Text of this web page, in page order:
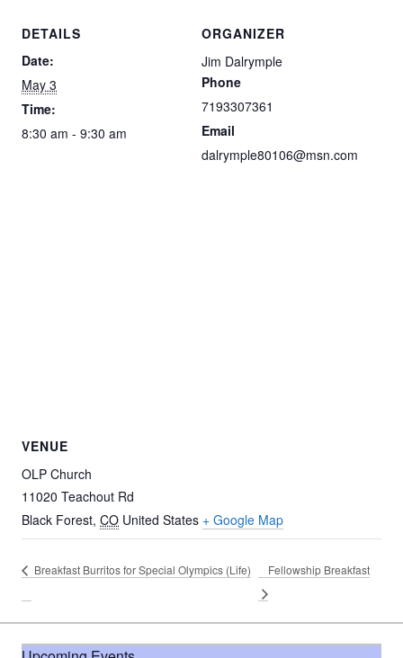
DETAILS
Date:
May 3
Time:
8:30 am - 9:30 am
ORGANIZER
Jim Dalrymple
Phone
7193307361
Email
dalrymple80106@msn.com
VENUE
OLP Church
11020 Teachout Rd
Black Forest, CO United States + Google Map
Breakfast Burritos for Special Olympics (Life) Fellowship Breakfast